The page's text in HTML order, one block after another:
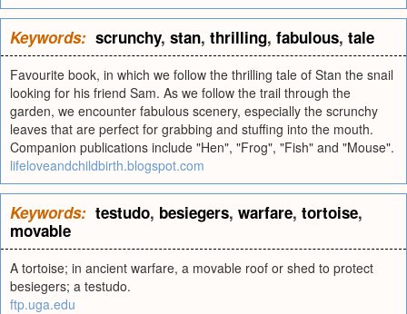
Keywords: scrunchy, stan, thrilling, fabulous, tale
Favourite book, in which we follow the thrilling tale of Stan the snail
looking for his friend Sam. As we follow the trail through the
garden, we encounter fabulous scenery, especially the scrunchy
leaves that are perfect for grabbing and stuffing into the mouth.
Companion publications include "Hen", "Frog", "Fish" and "Mouse".
lifeloveandchildbirth.blogspot.com
Keywords: testudo, besiegers, warfare, tortoise,
movable
A tortoise; in ancient warfare, a movable roof or shed to protect
besiegers; a testudo.
ftp.uga.edu